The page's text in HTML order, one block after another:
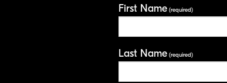
First Name(required)
Last Name(required)